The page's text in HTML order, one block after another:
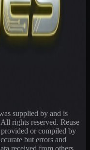
supplied by and is
rights reserved. Reuse
or compiled by
but errors and
received from others,